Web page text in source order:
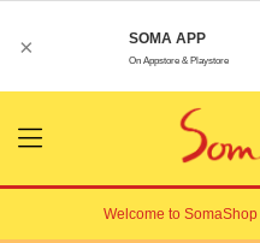
× SOMA APP
On Appstore & Playstore
Menu
Open
Welcome to SomaShop